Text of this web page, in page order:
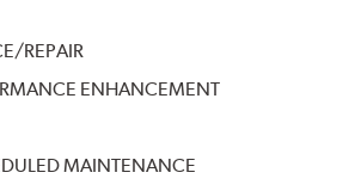
REPAIR
ENHANCEMENT
MAINTENANCE